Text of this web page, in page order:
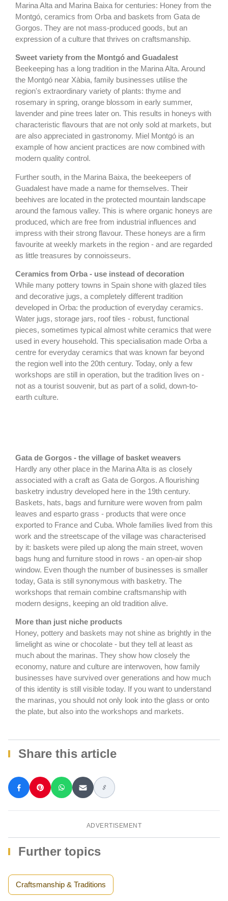
Marina Alta and Marina Baixa for centuries: Honey from the
Montgó, ceramics from Orba and baskets from Gata de
Gorgos. They are not mass-produced goods, but an
expression of a culture that thrives on craftsmanship.
Sweet variety from the Montgó and Guadalest
Beekeeping has a long tradition in the Marina Alta. Around
the Montgó near Xàbia, family businesses utilise the
region's extraordinary variety of plants: thyme and
rosemary in spring, orange blossom in early summer,
lavender and pine trees later on. This results in honeys with
characteristic flavours that are not only sold at markets, but
are also appreciated in gastronomy. Miel Montgó is an
example of how ancient practices are now combined with
modern quality control.
Further south, in the Marina Baixa, the beekeepers of
Guadalest have made a name for themselves. Their
beehives are located in the protected mountain landscape
around the famous valley. This is where organic honeys are
produced, which are free from industrial influences and
impress with their strong flavour. These honeys are a firm
favourite at weekly markets in the region - and are regarded
as little treasures by connoisseurs.
Ceramics from Orba - use instead of decoration
While many pottery towns in Spain shone with glazed tiles
and decorative jugs, a completely different tradition
developed in Orba: the production of everyday ceramics.
Water jugs, storage jars, roof tiles - robust, functional
pieces, sometimes typical almost white ceramics that were
used in every household. This specialisation made Orba a
centre for everyday ceramics that was known far beyond
the region well into the 20th century. Today, only a few
workshops are still in operation, but the tradition lives on -
not as a tourist souvenir, but as part of a solid, down-to-
earth culture.
Gata de Gorgos - the village of basket weavers
Hardly any other place in the Marina Alta is as closely
associated with a craft as Gata de Gorgos. A flourishing
basketry industry developed here in the 19th century.
Baskets, hats, bags and furniture were woven from palm
leaves and esparto grass - products that were once
exported to France and Cuba. Whole families lived from this
work and the streetscape of the village was characterised
by it: baskets were piled up along the main street, woven
bags hung and furniture stood in rows - an open-air shop
window. Even though the number of businesses is smaller
today, Gata is still synonymous with basketry. The
workshops that remain combine craftsmanship with
modern designs, keeping an old tradition alive.
More than just niche products
Honey, pottery and baskets may not shine as brightly in the
limelight as wine or chocolate - but they tell at least as
much about the marinas. They show how closely the
economy, nature and culture are interwoven, how family
businesses have survived over generations and how much
of this identity is still visible today. If you want to understand
the marinas, you should not only look into the glass or onto
the plate, but also into the workshops and markets.
Share this article
ADVERTISEMENT
Further topics
Craftsmanship & Traditions